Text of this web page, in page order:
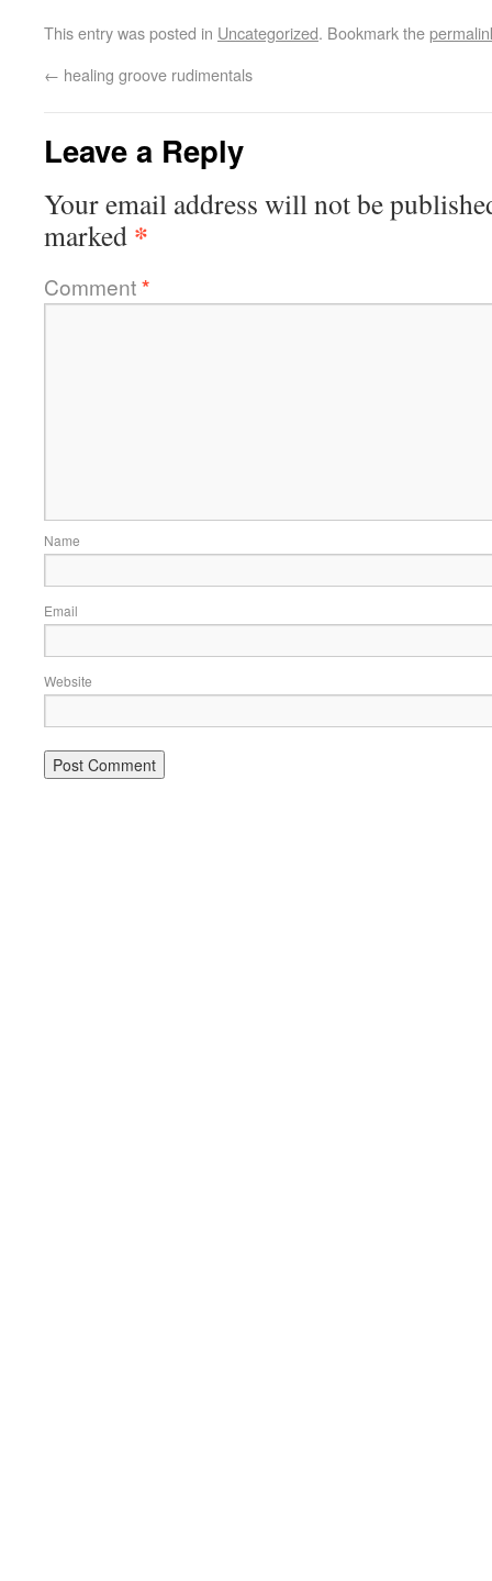
This entry was posted in Uncategorized. Bookmark the
← healing groove rudimentals
Leave a Reply
Your email address will not be
marked *
Comment*
Name
Email
Website